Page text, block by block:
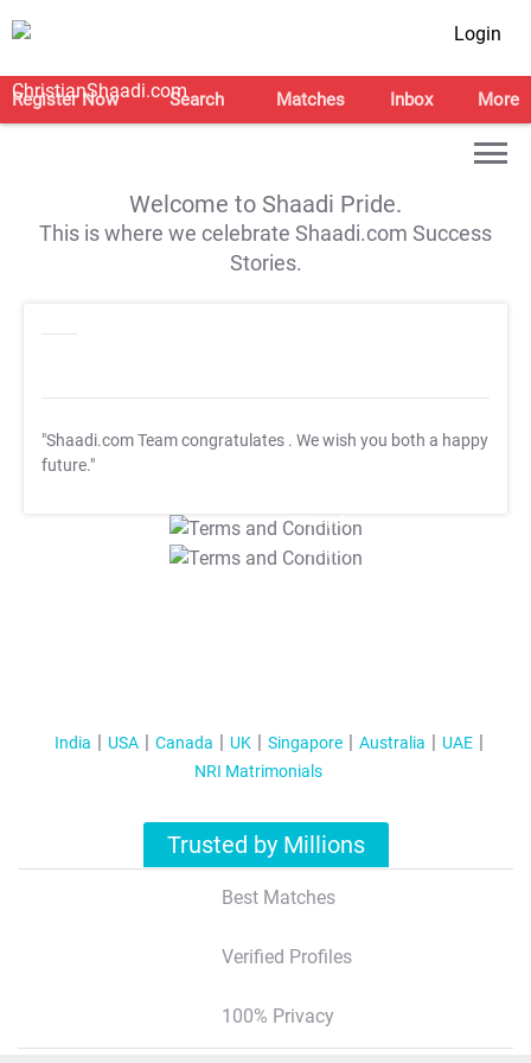
Login
Register Now Search Matches Inbox More
Welcome to Shaadi Pride.
This is where we celebrate Shaadi.com Success
Stories.
"Shaadi.com Team congratulates . We wish you both a happy
future."
T&C Apply
T&C Apply
India USA Canada UK Singapore Australia
UAE
NRI Matrimonials
Trusted by Millions
Best Matches
Verified Profiles
100% Privacy